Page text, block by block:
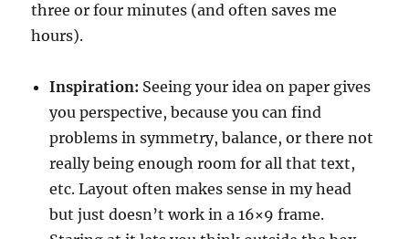
three or four minutes (and often saves me
hours).
Inspiration: Seeing your idea on paper gives
you perspective, because you can find
problems in symmetry, balance, or there not
really being enough room for all that text,
etc. Layout often makes sense in my head
but just doesn’t work in a 16×9 frame.